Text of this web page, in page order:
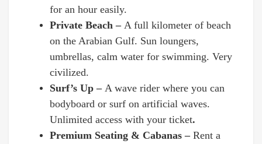
for an hour easily.
Private Beach – A full kilometer of beach
on the Arabian Gulf. Sun loungers,
umbrellas, calm water for swimming. Very
civilized.
Surf’s Up – A wave rider where you can
bodyboard or surf on artificial waves.
Unlimited access with your ticket.
Premium Seating & Cabanas – Rent a